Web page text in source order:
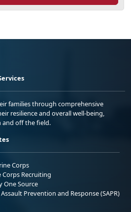
families through comprehensive
resilience and overall well-being,
off the field.
Corps
Corps Recruiting
One Source
Prevention and Response (SAPR)